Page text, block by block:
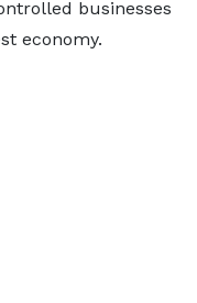
businesses
economy.